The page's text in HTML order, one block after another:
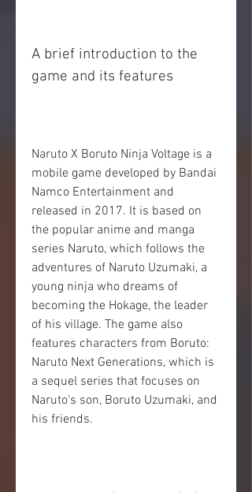
A brief introduction to the
game and its features
Naruto X Boruto Ninja Voltage is a
mobile game developed by Bandai
Namco Entertainment and
released in 2017. It is based on
the popular anime and manga
series Naruto, which follows the
adventures of Naruto Uzumaki, a
young ninja who dreams of
becoming the Hokage, the leader
of his village. The game also
features characters from Boruto:
Naruto Next Generations, which is
a sequel series that focuses on
Naruto's son, Boruto Uzumaki, and
his friends.